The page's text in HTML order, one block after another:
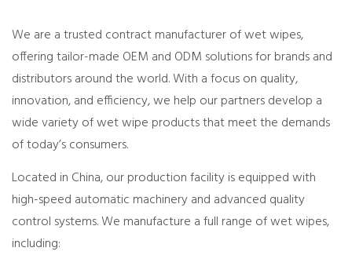
We are a trusted contract manufacturer of wet wipes,
offering tailor-made OEM and ODM solutions for brands and
distributors around the world. With a focus on quality,
innovation, and efficiency, we help our partners develop a
wide variety of wet wipe products that meet the demands
of today’s consumers.
Located in China, our production facility is equipped with
high-speed automatic machinery and advanced quality
control systems. We manufacture a full range of wet wipes,
including: